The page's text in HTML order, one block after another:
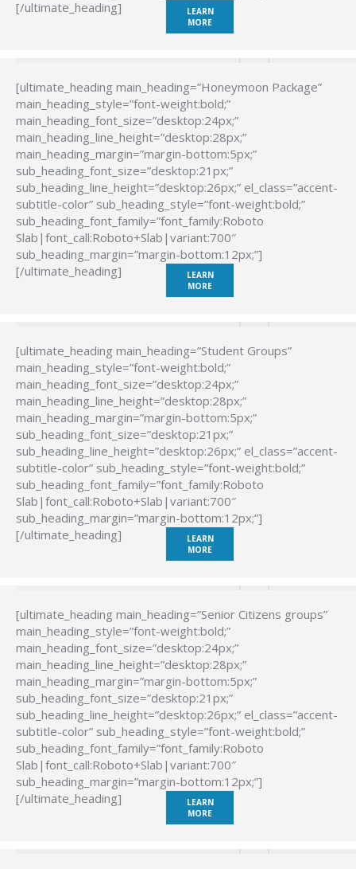
[/ultimate_heading]
LEARN
MORE
[ultimate_heading main_heading=”Honeymoon Package”
main_heading_style=”font-weight:bold;”
main_heading_font_size=”desktop:24px;”
main_heading_line_height=”desktop:28px;”
main_heading_margin=”margin-bottom:5px;”
sub_heading_font_size=”desktop:21px;”
sub_heading_line_height=”desktop:26px;” el_class=”accent-
subtitle-color” sub_heading_style=”font-weight:bold;”
sub_heading_font_family=”font_family:Roboto
Slab|font_call:Roboto+Slab|variant:700″
sub_heading_margin=”margin-bottom:12px;”]
[/ultimate_heading]
LEARN
MORE
[ultimate_heading main_heading=”Student Groups”
main_heading_style=”font-weight:bold;”
main_heading_font_size=”desktop:24px;”
main_heading_line_height=”desktop:28px;”
main_heading_margin=”margin-bottom:5px;”
sub_heading_font_size=”desktop:21px;”
sub_heading_line_height=”desktop:26px;” el_class=”accent-
subtitle-color” sub_heading_style=”font-weight:bold;”
sub_heading_font_family=”font_family:Roboto
Slab|font_call:Roboto+Slab|variant:700″
sub_heading_margin=”margin-bottom:12px;”]
[/ultimate_heading]
LEARN
MORE
[ultimate_heading main_heading=”Senior Citizens groups”
main_heading_style=”font-weight:bold;”
main_heading_font_size=”desktop:24px;”
main_heading_line_height=”desktop:28px;”
main_heading_margin=”margin-bottom:5px;”
sub_heading_font_size=”desktop:21px;”
sub_heading_line_height=”desktop:26px;” el_class=”accent-
subtitle-color” sub_heading_style=”font-weight:bold;”
sub_heading_font_family=”font_family:Roboto
Slab|font_call:Roboto+Slab|variant:700″
sub_heading_margin=”margin-bottom:12px;”]
[/ultimate_heading]
LEARN
MORE